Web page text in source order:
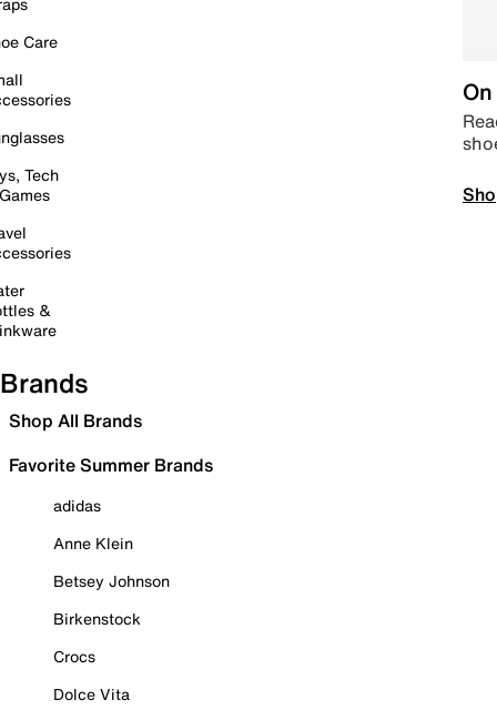
Care
Tech
&
Brands
Shop All Brands
Favorite Summer Brands
adidas
Anne Klein
Betsey Johnson
Birkenstock
Crocs
Dolce Vita